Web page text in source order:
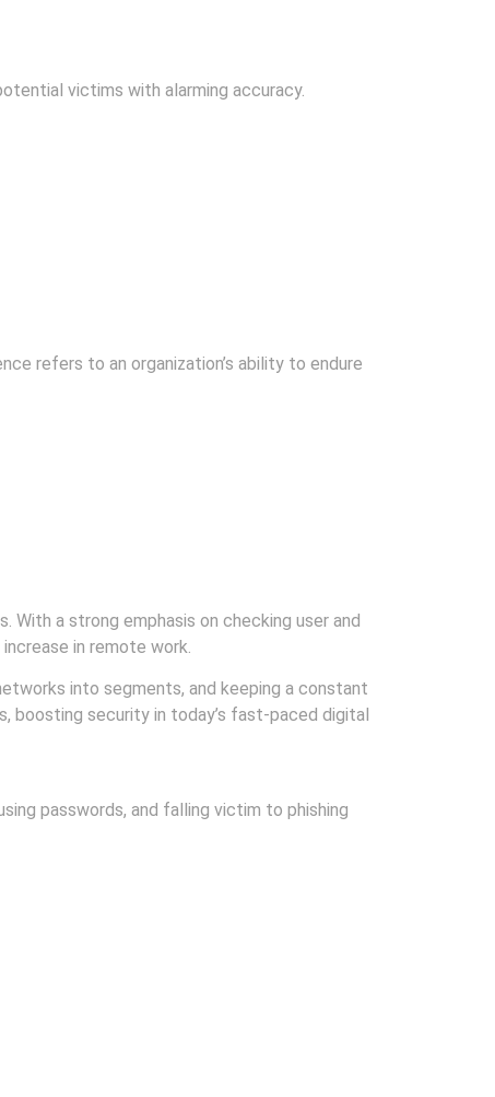
victims with alarming accuracy.
refers to an organization’s ability to endure
a strong emphasis on checking user and
in remote work.
into segments, and keeping a constant
boosting security in today’s fast-paced digital
passwords, and falling victim to phishing